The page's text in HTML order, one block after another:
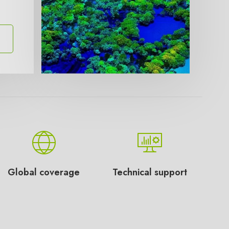
Global coverage Technical support